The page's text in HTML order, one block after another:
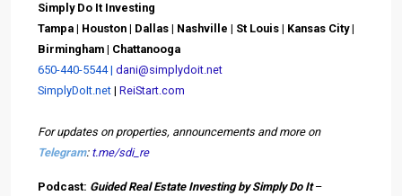
Simply Do It Investing
Tampa | Houston | Dallas | Nashville | St Louis | Kansas City |
Birmingham | Chattanooga
650-440-5544 | dani@simplydoit.net
SimplyDoIt.net | ReiStart.com
For updates on properties, announcements and more on
Telegram: t.me/sdi_re
Podcast: Guided Real Estate Investing by Simply Do It–